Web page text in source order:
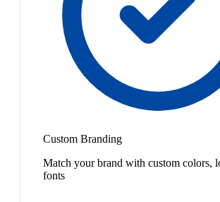
Custom Branding
Match your brand with custom colors,
fonts